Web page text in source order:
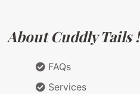
About Cuddly Tails !
FAQs
Services